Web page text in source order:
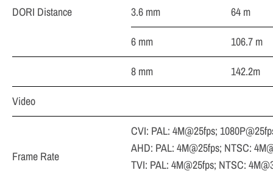
DORI Distance
3.6 mm
64 m
6 mm
106.7 m
8 mm
142.2m
Video
Frame Rate
CVI: PAL: 4M@25fps;
AHD: PAL: 4M@25fps; NTSC:
TVI: PAL: 4M@25fps; NTSC: